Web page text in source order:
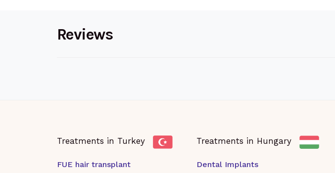
Reviews
Treatments in Turkey
FUE hair transplant
Treatments in Hungary
Dental Implants